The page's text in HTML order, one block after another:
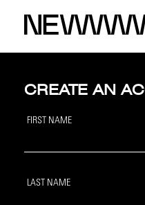
CREATE AN
FIRST NAME
LAST NAME